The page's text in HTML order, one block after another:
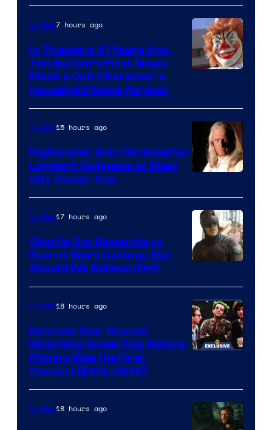
entire
history
of
Star
Wars
the
Sith
Lord
who
brought
to
the
Jedi.
And
a
few
knew
his
true
Movies7 hours ago
In Theaters 41 Years Ago,
Tim Burton’s First Movie
Made a Cult Character a
Household Name Forever
courtesy
of
Warner
Bros.
Movies15 hours ago
Highlander Star Christopher
Lambert Collapses at Steel
City Comic-Con
Courtesy
of
Marvel
Movies17 hours ago
Charlie Cox Responds to
Secret Wars Casting, But
Should We Believe Him?
Movies18 hours ago
Nimrods Star Reveals
Watching Green Day Before
Filming Was His First
Concert [EXCLUSIVE]
Movies18 hours ago